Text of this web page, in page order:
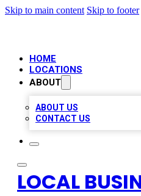
Skip to main content Skip to footer
HOME
LOCATIONS
ABOUT
ABOUT US
CONTACT US
LOCAL